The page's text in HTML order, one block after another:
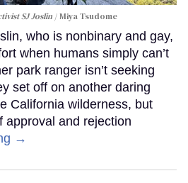
SJ Joslin Miya Tsudome
who is nonbinary and gay,
when humans simply can’t
park ranger isn’t seeking
set off on another daring
California wilderness, but
approval and rejection
→